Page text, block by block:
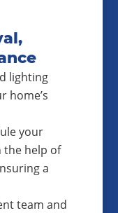
lighting
home’s
your
the help of
a
team and